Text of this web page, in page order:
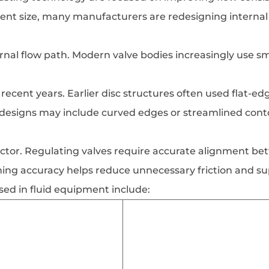
size, many manufacturers are redesigning
flow path. Modern valve bodies increasingly use
years. Earlier disc structures often used flat-
may include curved edges or streamlined
Regulating valves require accurate alignment
accuracy helps reduce unnecessary friction and
in fluid equipment include: